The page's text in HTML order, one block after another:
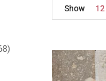
Show 12